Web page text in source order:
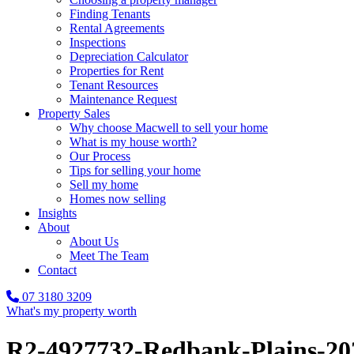
Finding Tenants
Rental Agreements
Inspections
Depreciation Calculator
Properties for Rent
Tenant Resources
Maintenance Request
Property Sales
Why choose Macwell to sell your home
What is my house worth?
Our Process
Tips for selling your home
Sell my home
Homes now selling
Insights
About
About Us
Meet The Team
Contact
07 3180 3209
What's my property worth